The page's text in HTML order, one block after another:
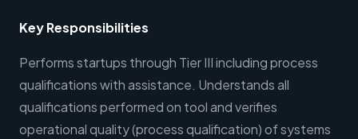
Key Responsibilities
Performs startups through Tier III including process
qualifications with assistance. Understands all
qualifications performed on tool and verifies
operational quality (process qualification) of systems